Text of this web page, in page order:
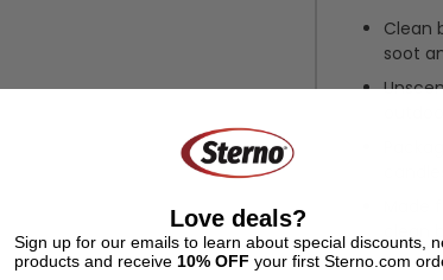
Clean
soot
Love deals?
Sign up for our emails to learn about special discounts,
products and receive 10% OFF your first Sterno.com